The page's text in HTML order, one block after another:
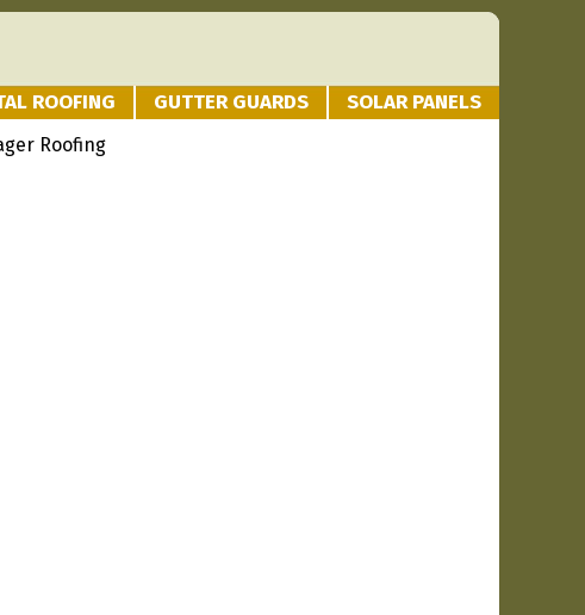
ROOFING GUTTER GUARDS SOLAR PANELS
Roofing